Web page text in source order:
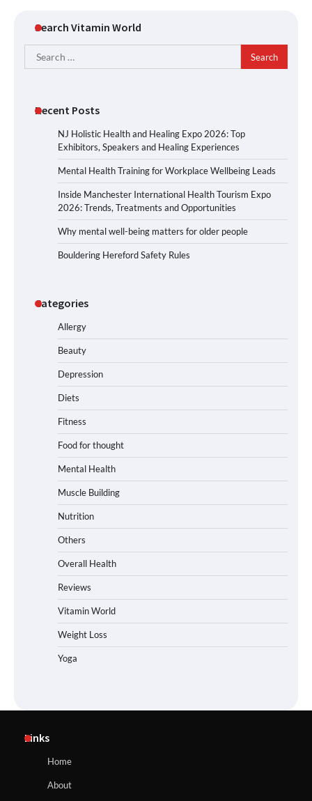
Search Vitamin World
Search
for:
Recent Posts
NJ Holistic Health and Healing Expo 2026: Top
Exhibitors, Speakers and Healing Experiences
Mental Health Training for Workplace Wellbeing Leads
Inside Manchester International Health Tourism Expo
2026: Trends, Treatments and Opportunities
Why mental well-being matters for older people
Bouldering Hereford Safety Rules
Categories
Allergy
Beauty
Depression
Diets
Fitness
Food for thought
Mental Health
Muscle Building
Nutrition
Others
Overall Health
Reviews
Vitamin World
Weight Loss
Yoga
Links
Home
About